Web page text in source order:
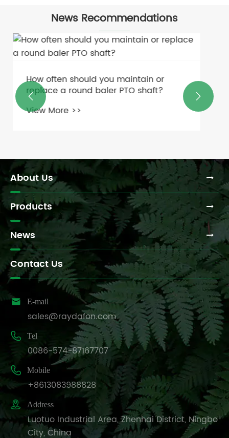
News Recommendations
What Is the Cost Comparison Between
Rigid and Flexible Couplings?
View More >>
 
About Us
Products
News
Contact Us
 E-mail
sales@raydafon.com
 Tel
0086-574-87167707
 Mobile
+8613083988828
 Address
Luotuo Industrial Area, Zhenhai District, Ningbo
City, China